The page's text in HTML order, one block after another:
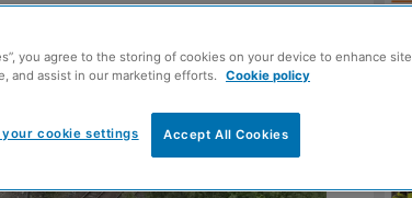
reopening
you agree to the storing of cookies on your device to enhance site
and assist in our marketing efforts.
Cookie policy
Accept All Cookies
your cookie settings